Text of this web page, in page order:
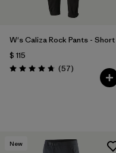
W's Caliza Rock Pants - Short
$ 115
Valoración: 4.8 / 5
(57Comentarios
)
New